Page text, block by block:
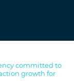
committed to
growth for